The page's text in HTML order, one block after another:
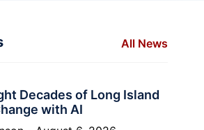
All News
Decades of Long Island
with AI